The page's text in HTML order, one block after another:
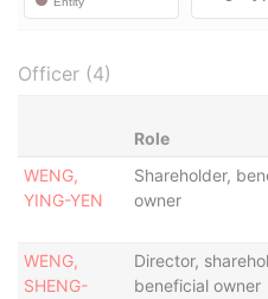
Officer (4)
Role
WENG,
YING-YEN
Shareholder,
owner
WENG,
SHENG-
Director,
beneficial owner